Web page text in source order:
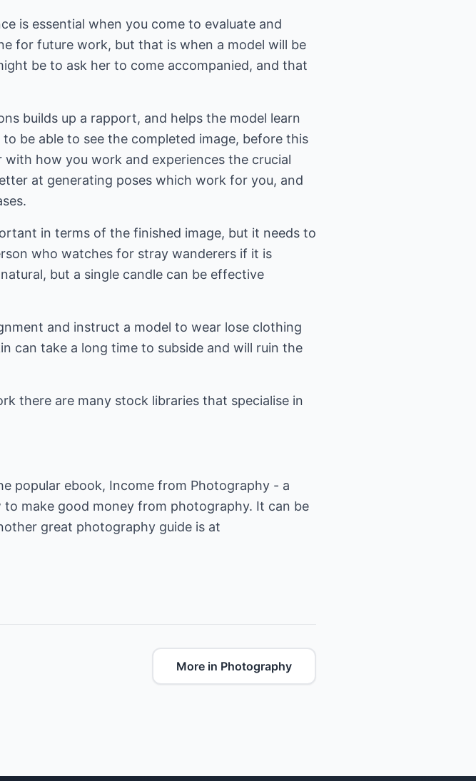
is essential when you come to evaluate and
for future work, but that is when a model will be
be to ask her to come accompanied, and that
builds up a rapport, and helps the model learn
be able to see the completed image, before this
with how you work and experiences the crucial
at generating poses which work for you, and
in terms of the finished image, but it needs to
who watches for stray wanderers if it is
but a single candle can be effective
and instruct a model to wear lose clothing
can take a long time to subside and will ruin the
there are many stock libraries that specialise in
popular ebook, Income from Photography - a
make good money from photography. It can be
great photography guide is at
More in Photography